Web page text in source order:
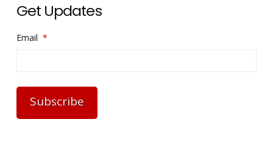
Get Updates
Email *
Subscribe